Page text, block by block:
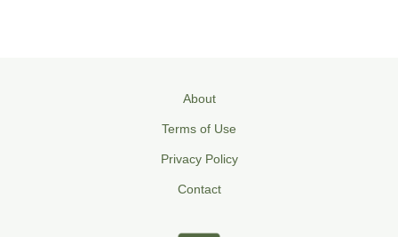
About
Terms of Use
Privacy Policy
Contact